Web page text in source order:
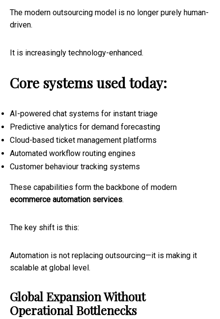
The modern outsourcing model is no longer purely human-
driven.
It is increasingly technology-enhanced.
Core systems used today:
AI-powered chat systems for instant triage
Predictive analytics for demand forecasting
Cloud-based ticket management platforms
Automated workflow routing engines
Customer behaviour tracking systems
These capabilities form the backbone of modern
ecommerce automation services.
The key shift is this:
Automation is not replacing outsourcing—it is making it
scalable at global level.
Global Expansion Without
Operational Bottlenecks